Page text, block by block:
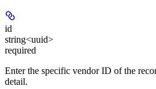
id
string<uuid>
required
Enter the specific vendor ID of the
detail.